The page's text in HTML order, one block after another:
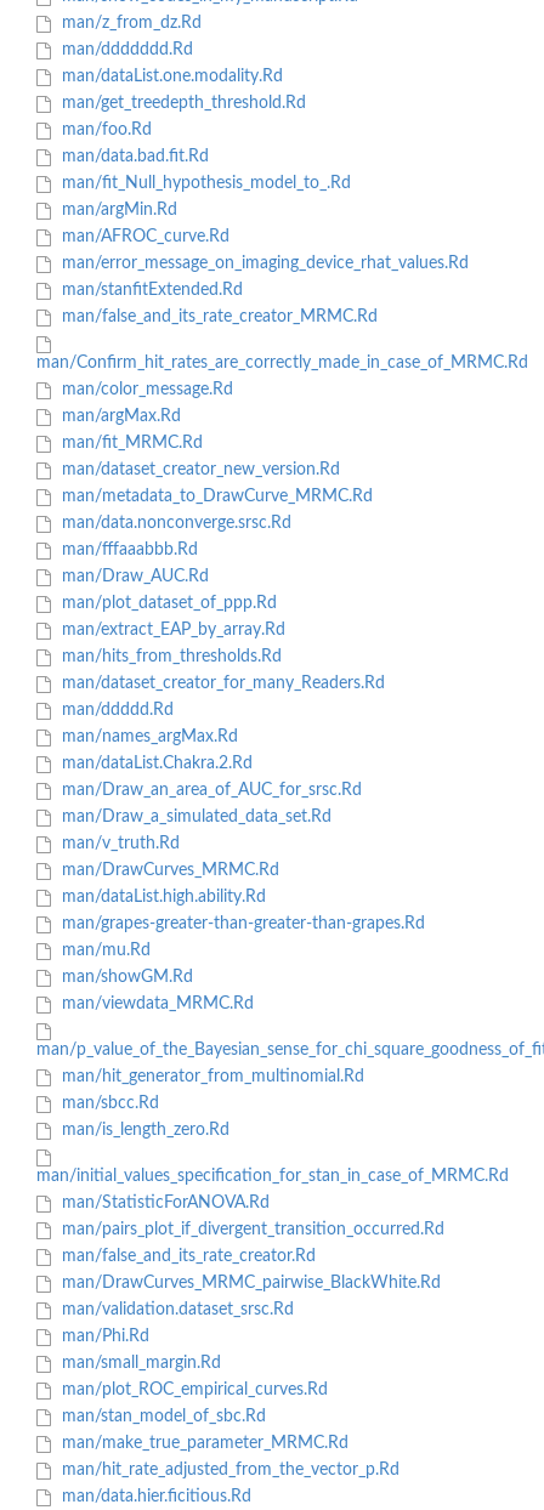
man/z_from_dz.Rd
man/ddddddd.Rd
man/dataList.one.modality.Rd
man/get_treedepth_threshold.Rd
man/foo.Rd
man/data.bad.fit.Rd
man/fit_Null_hypothesis_model_to_.Rd
man/argMin.Rd
man/AFROC_curve.Rd
man/error_message_on_imaging_device_rhat_values.Rd
man/stanfitExtended.Rd
man/false_and_its_rate_creator_MRMC.Rd
man/Confirm_hit_rates_are_correctly_made_in_case_of_MRMC.Rd
man/color_message.Rd
man/argMax.Rd
man/fit_MRMC.Rd
man/dataset_creator_new_version.Rd
man/metadata_to_DrawCurve_MRMC.Rd
man/data.nonconverge.srsc.Rd
man/fffaaabbb.Rd
man/Draw_AUC.Rd
man/plot_dataset_of_ppp.Rd
man/extract_EAP_by_array.Rd
man/hits_from_thresholds.Rd
man/dataset_creator_for_many_Readers.Rd
man/ddddd.Rd
man/names_argMax.Rd
man/dataList.Chakra.2.Rd
man/Draw_an_area_of_AUC_for_srsc.Rd
man/Draw_a_simulated_data_set.Rd
man/v_truth.Rd
man/DrawCurves_MRMC.Rd
man/dataList.high.ability.Rd
man/grapes-greater-than-greater-than-grapes.Rd
man/mu.Rd
man/showGM.Rd
man/viewdata_MRMC.Rd
man/
man/hit_generator_from_multinomial.Rd
man/sbcc.Rd
man/is_length_zero.Rd
man/initial_values_specification_for_stan_in_case_of_MRMC.Rd
man/StatisticForANOVA.Rd
man/pairs_plot_if_divergent_transition_occurred.Rd
man/false_and_its_rate_creator.Rd
man/DrawCurves_MRMC_pairwise_BlackWhite.Rd
man/validation.dataset_srsc.Rd
man/Phi.Rd
man/small_margin.Rd
man/plot_ROC_empirical_curves.Rd
man/stan_model_of_sbc.Rd
man/make_true_parameter_MRMC.Rd
man/hit_rate_adjusted_from_the_vector_p.Rd
man/data.hier.ficitious.Rd